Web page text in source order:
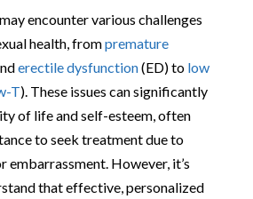
encounter various challenges
health, frompremature
erectile dysfunction(ED) to low
T). These issues can significantly
of life and self-esteem, often
to seek treatment due to
embarrassment. However, it’s
that effective, personalized